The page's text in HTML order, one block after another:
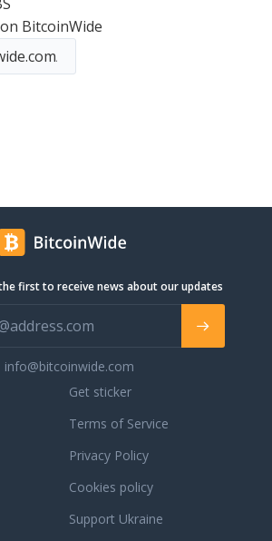
Bockman recently helped form 501(c)
focuses on empowering kids
on BitcoinWide
first to receive news about our updates
info@bitcoinwide.com
Get sticker
Terms of Service
Privacy Policy
Cookies policy
Support Ukraine